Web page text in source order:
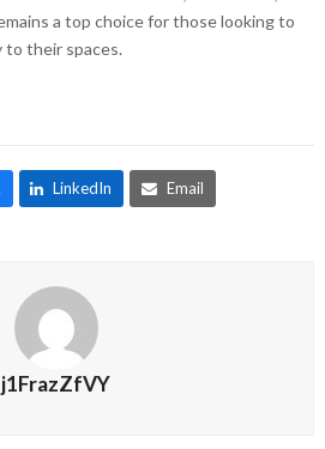
a top choice for those looking to
to their spaces.
LinkedIn Email
j1FrazZfVY